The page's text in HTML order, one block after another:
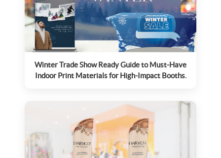
Winter Trade Show Ready Guide to Must-Have
Indoor Print Materials for High-Impact Booths.